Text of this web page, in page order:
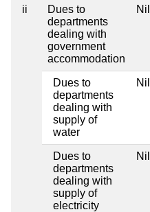
ii
Dues to
departments
dealing with
government
accommodation
Nil
Dues to
departments
dealing with
supply of
water
Nil
Dues to
departments
dealing with
supply of
electricity
Nil